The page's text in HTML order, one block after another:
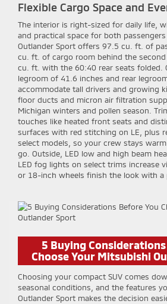
Flexible Cargo Space and
The interior is right-sized for daily life,
and practical space for both passengers
Outlander Sport offers 97.5 cu. ft. of
cu. ft. of cargo room behind the
cu. ft. with the 60:40 rear seats folded.
legroom of 41.6 inches and rear
accommodate tall drivers and growing
floor ducts and micron air filtration
Michigan winters and pollen season.
touches like heated front seats and
surfaces with red stitching on LE, plus
select models, so your crew stays
go. Outside, LED low and high beam
LED fog lights on select trims increase
or 18-inch wheels finish the look with a
5 Buying
Choose Your Mitsubishi
Choosing your compact SUV comes
seasonal conditions, and the features
Outlander Sport makes the decision